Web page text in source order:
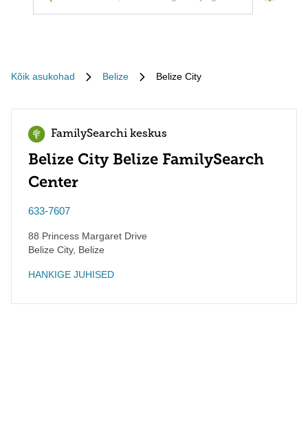
Kõik asukohad Belize Belize City
FamilySearchi keskus
Belize City Belize FamilySearch
Center
633-7607
88 Princess Margaret Drive
Belize City, Belize
HANKIGE JUHISED